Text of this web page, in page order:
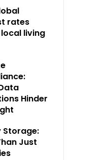
rates
living
Hinder
Storage:
Just